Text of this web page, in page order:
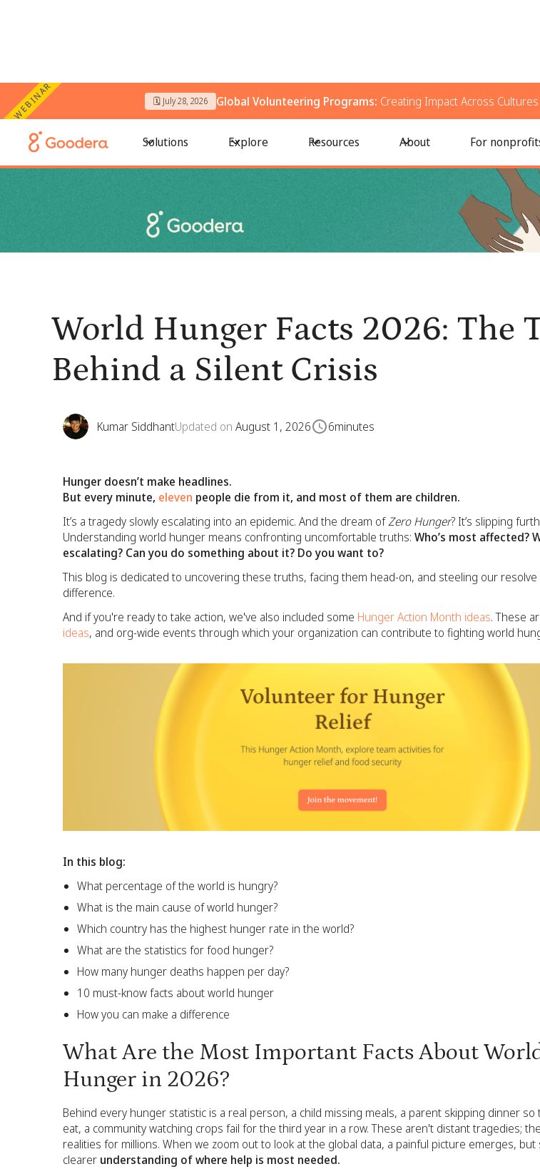
WEBINAR 🗓️ July 28, 2026 Global Volunteering Programs: Creating Impact Across
Solutions Explore Resources About For
World Hunger Facts 2026: The Truth Behind a Silent Crisis
World Hunger Facts 2026: The
Behind a Silent Crisis
Kumar SiddhantUpdated on August 1, 2026 6minutes
Hunger doesn’t make headlines.
But every minute, eleven people die from it, and most of them are children.
It’s a tragedy slowly escalating into an epidemic. And the dream ofZero Hunger? It’s slipping
Understanding world hunger means confronting uncomfortable truths: Who’s most affected?
escalating? Can you do something about it? Do you want to?
This blog is dedicated to uncovering these truths, facing them head-on, and steeling our resolve
difference.
And if you're ready to take action, we've also included some Hunger Action Month ideas. These
ideas, and org-wide events through which your organization can contribute to fighting world
In this blog:
What percentage of the world is hungry?
What is the main cause of world hunger?
Which country has the highest hunger rate in the world?
What are the statistics for food hunger?
How many hunger deaths happen per day?
10 must-know facts about world hunger
How you can make a difference
What Are the Most Important Facts About
Hunger in 2026?
Behind every hunger statistic is a real person, a child missing meals, a parent skipping dinner so
eat, a community watching crops fail for the third year in a row. These aren't distant tragedies;
realities for millions. When we zoom out to look at the global data, a painful picture emerges, but
clearer understanding of where help is most needed.